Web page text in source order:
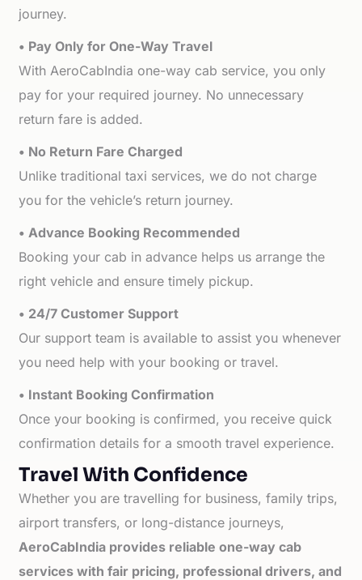
journey.
• Pay Only for One-Way Travel
With AeroCabIndia one-way cab service, you only
pay for your required journey. No unnecessary
return fare is added.
• No Return Fare Charged
Unlike traditional taxi services, we do not charge
you for the vehicle’s return journey.
• Advance Booking Recommended
Booking your cab in advance helps us arrange the
right vehicle and ensure timely pickup.
• 24/7 Customer Support
Our support team is available to assist you whenever
you need help with your booking or travel.
• Instant Booking Confirmation
Once your booking is confirmed, you receive quick
confirmation details for a smooth travel experience.
Travel With Confidence
Whether you are travelling for business, family trips,
airport transfers, or long-distance journeys,
AeroCabIndia provides reliable one-way cab
services with fair pricing, professional drivers, and